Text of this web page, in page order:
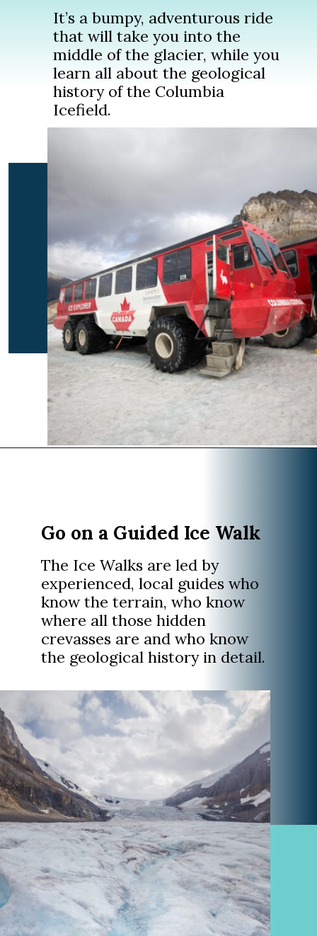
It’s a bumpy, adventurous ride
that will take you into the
middle of the glacier, while you
learn all about the geological
history of the Columbia
Icefield.
Go on a Guided Ice Walk
The Ice Walks are led by
experienced, local guides who
know the terrain, who know
where all those hidden
crevasses are and who know
the geological history in detail.